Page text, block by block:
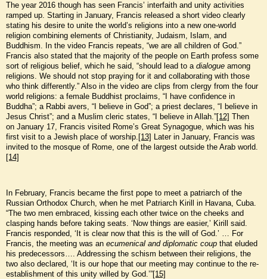
The year 2016 though has seen Francis’ interfaith and unity activities
ramped up. Starting in January, Francis released a short video clearly
stating his desire to unite the world’s religions into a new one-world
religion combining elements of Christianity, Judaism, Islam, and
Buddhism. In the video Francis repeats, “we are all children of God.”
Francis also stated that the majority of the people on Earth profess some
sort of religious belief, which he said, “should lead to a dialogue among
religions. We should not stop praying for it and collaborating with those
who think differently.” Also in the video are clips from clergy from the four
world religions: a female Buddhist proclaims, “I have confidence in
Buddha”; a Rabbi avers, “I believe in God”; a priest declares, “I believe in
Jesus Christ”; and a Muslim cleric states, “I believe in Allah.”[12] Then
on January 17, Francis visited Rome’s Great Synagogue, which was his
first visit to a Jewish place of worship. [13] Later in January, Francis was
invited to the mosque of Rome, one of the largest outside the Arab world.
[14]
In February, Francis became the first pope to meet a patriarch of the
Russian Orthodox Church, when he met Patriarch Kirill in Havana, Cuba.
“The two men embraced, kissing each other twice on the cheeks and
clasping hands before taking seats. ‘Now things are easier,’ Kirill said.
Francis responded, ‘It is clear now that this is the will of God.’ … For
Francis, the meeting was an ecumenical and diplomatic coup that eluded
his predecessors…. Addressing the schism between their religions, the
two also declared, ‘It is our hope that our meeting may continue to the re-
establishment of this unity willed by God.’”[15]